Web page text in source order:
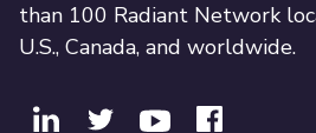
than 100 Radiant Network
U.S., Canada, and worldwide.